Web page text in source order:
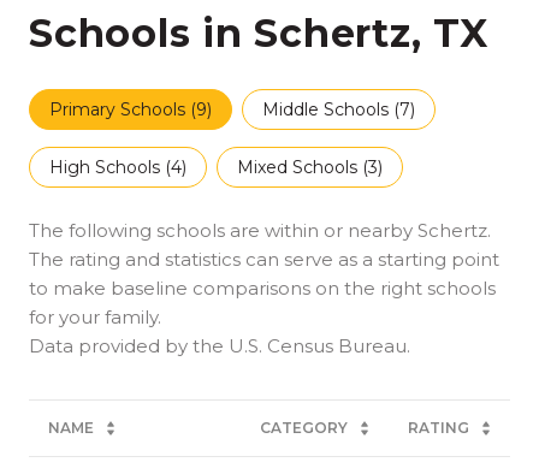
Schools in Schertz, TX
Primary Schools (9) Middle Schools (7)
High Schools (4) Mixed Schools (3)
The following schools are within or nearby Schertz.
The rating and statistics can serve as a starting point
to make baseline comparisons on the right schools
for your family.
NAME CATEGORY RATING